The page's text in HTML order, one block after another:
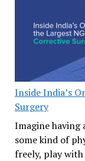
Inside India’s
Surgery
Imagine having
some kind of
freely, play